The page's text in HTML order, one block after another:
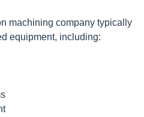
machining company typically
equipment, including: